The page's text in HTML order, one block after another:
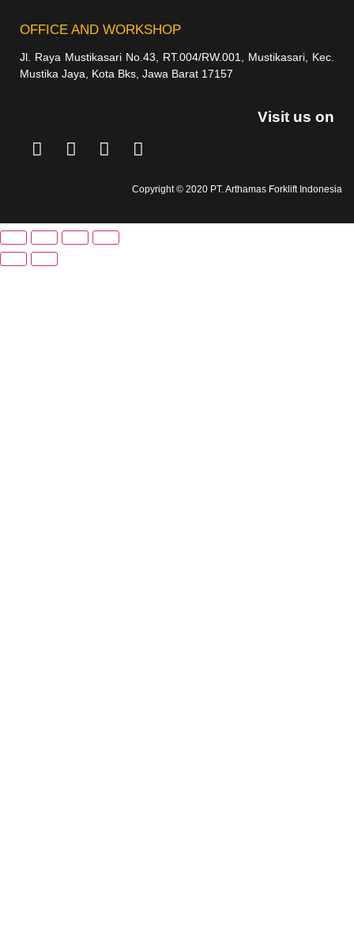
OFFICE AND WORKSHOP
Jl. Raya Mustikasari No.43, RT.004/RW.001, Mustikasari, Kec.
Mustika Jaya, Kota Bks, Jawa Barat 17157
Visit us on
Copyright © 2020 PT. Arthamas Forklift Indonesia